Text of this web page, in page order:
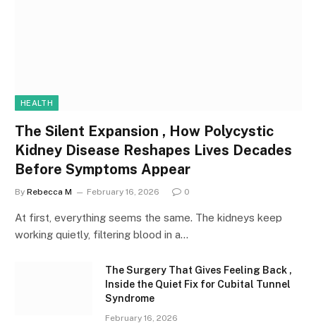
HEALTH
The Silent Expansion , How Polycystic
Kidney Disease Reshapes Lives Decades
Before Symptoms Appear
By Rebecca M February 16, 2026 0
At first, everything seems the same. The kidneys keep
working quietly, filtering blood in a…
The Surgery That Gives Feeling Back ,
Inside the Quiet Fix for Cubital Tunnel
Syndrome
February 16, 2026